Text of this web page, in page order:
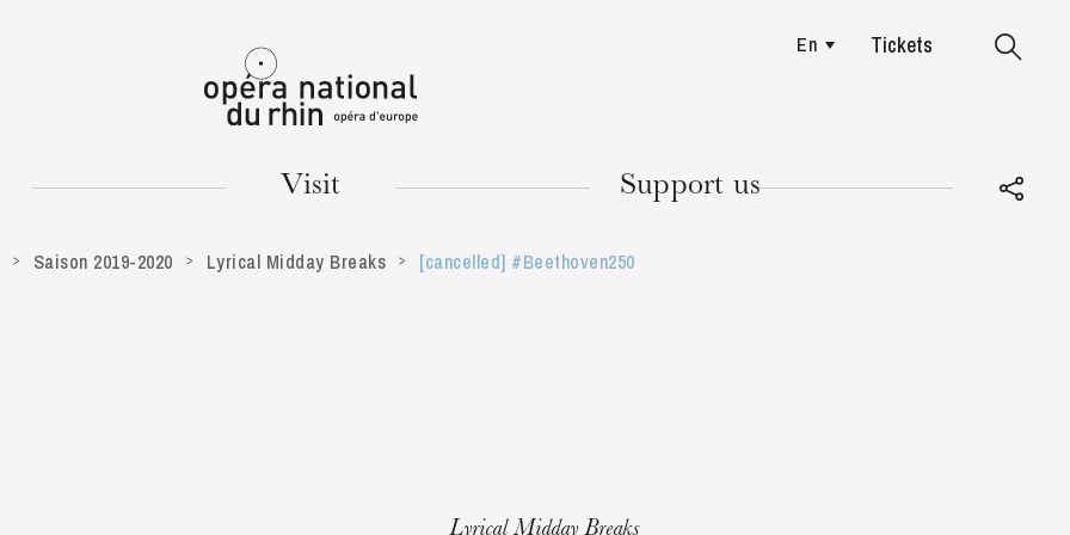
Mulhouse
En Tickets
Visit Support us
Saison 2019-2020 Lyrical Midday Breaks [cancelled] #Beethoven250
Lyrical Midday Breaks